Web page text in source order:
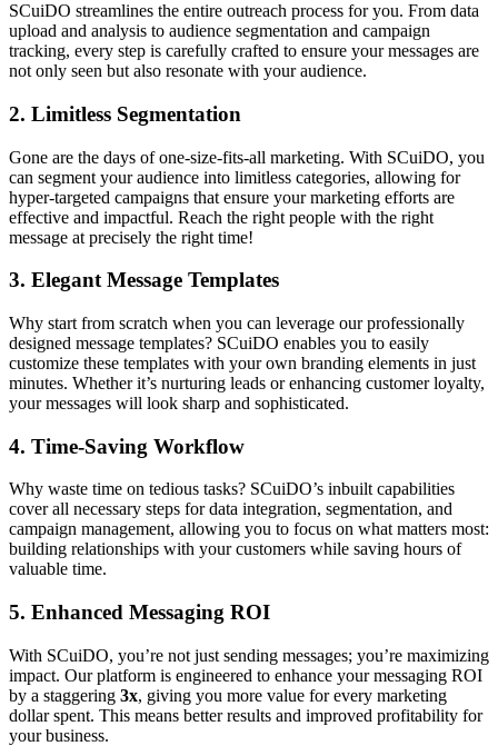
SCuiDO streamlines the entire outreach process for you. From data
upload and analysis to audience segmentation and campaign
tracking, every step is carefully crafted to ensure your messages are
not only seen but also resonate with your audience.
2. Limitless Segmentation
Gone are the days of one-size-fits-all marketing. With SCuiDO, you
can segment your audience into limitless categories, allowing for
hyper-targeted campaigns that ensure your marketing efforts are
effective and impactful. Reach the right people with the right
message at precisely the right time!
3. Elegant Message Templates
Why start from scratch when you can leverage our professionally
designed message templates? SCuiDO enables you to easily
customize these templates with your own branding elements in just
minutes. Whether it’s nurturing leads or enhancing customer loyalty,
your messages will look sharp and sophisticated.
4. Time-Saving Workflow
Why waste time on tedious tasks? SCuiDO’s inbuilt capabilities
cover all necessary steps for data integration, segmentation, and
campaign management, allowing you to focus on what matters most:
building relationships with your customers while saving hours of
valuable time.
5. Enhanced Messaging ROI
With SCuiDO, you’re not just sending messages; you’re maximizing
impact. Our platform is engineered to enhance your messaging ROI
by a staggering 3x, giving you more value for every marketing
dollar spent. This means better results and improved profitability for
your business.